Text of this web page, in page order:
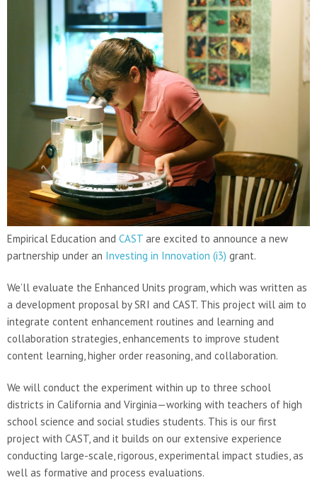
Empirical Education and CAST are excited to announce a new
partnership under an Investing in Innovation (i3) grant.
We’ll evaluate the Enhanced Units program, which was written as
a development proposal by SRI and CAST. This project will aim to
integrate content enhancement routines and learning and
collaboration strategies, enhancements to improve student
content learning, higher order reasoning, and collaboration.
We will conduct the experiment within up to three school
districts in California and Virginia—working with teachers of high
school science and social studies students. This is our first
project with CAST, and it builds on our extensive experience
conducting large-scale, rigorous, experimental impact studies, as
well as formative and process evaluations.